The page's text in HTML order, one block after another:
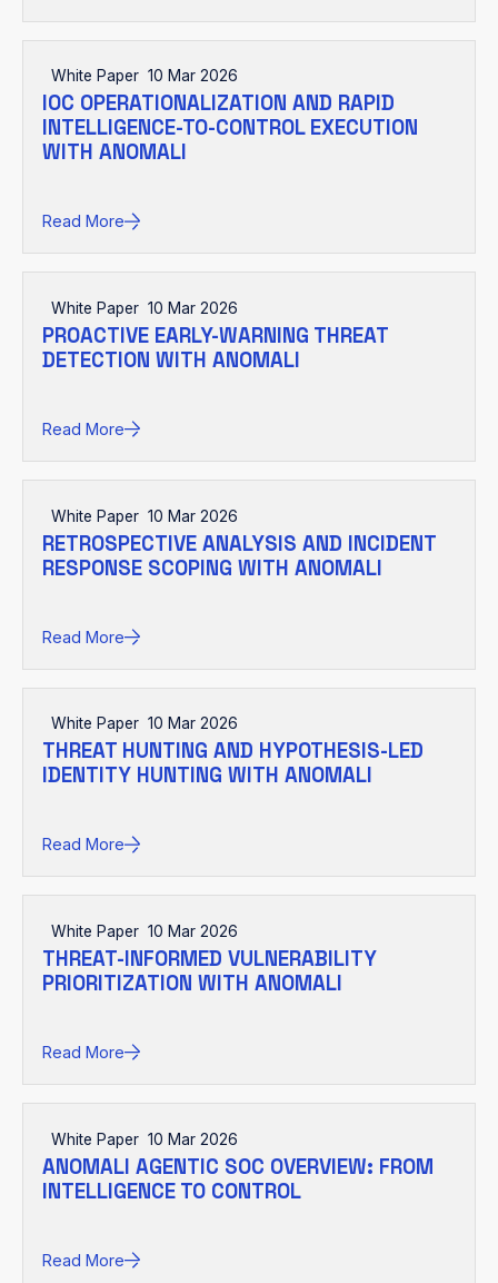
White Paper 10 Mar 2026
IOC OPERATIONALIZATION AND RAPID
INTELLIGENCE-TO-CONTROL EXECUTION
WITH ANOMALI
Read More
White Paper 10 Mar 2026
PROACTIVE EARLY-WARNING THREAT
DETECTION WITH ANOMALI
Read More
White Paper 10 Mar 2026
RETROSPECTIVE ANALYSIS AND INCIDENT
RESPONSE SCOPING WITH ANOMALI
Read More
White Paper 10 Mar 2026
THREAT HUNTING AND HYPOTHESIS-LED
IDENTITY HUNTING WITH ANOMALI
Read More
White Paper 10 Mar 2026
THREAT-INFORMED VULNERABILITY
PRIORITIZATION WITH ANOMALI
Read More
White Paper 10 Mar 2026
ANOMALI AGENTIC SOC OVERVIEW: FROM
INTELLIGENCE TO CONTROL
Read More